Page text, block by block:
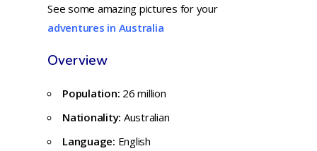
See some amazing pictures for your
adventures in Australia
Overview
Population: 26 million
Nationality: Australian
Language: English